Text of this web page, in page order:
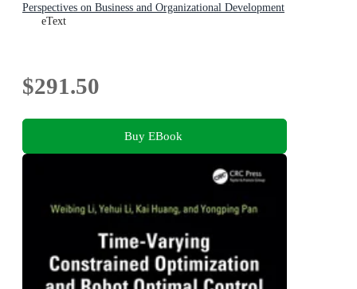
Perspectives on Business and Organizational Development
eText
$291.50
Buy EBook